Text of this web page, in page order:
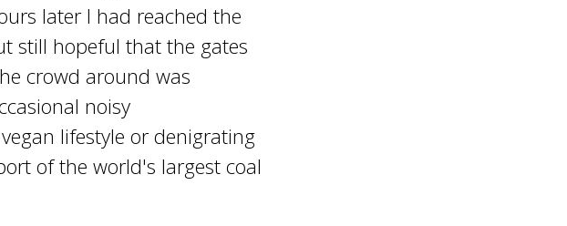
later I had reached the
still hopeful that the gates
crowd around was
noisy
lifestyle or denigrating
of the world's largest coal